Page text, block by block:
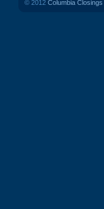
© 2012 Columbia Closings